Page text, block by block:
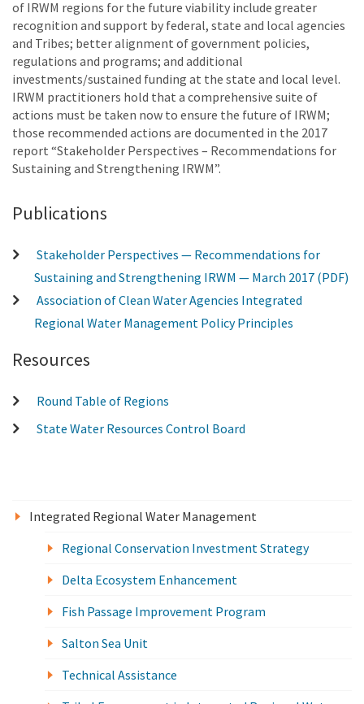
of IRWM regions for the future viability include greater
recognition and support by federal, state and local agencies
and Tribes; better alignment of government policies,
regulations and programs; and additional
investments/sustained funding at the state and local level.
IRWM practitioners hold that a comprehensive suite of
actions must be taken now to ensure the future of IRWM;
those recommended actions are documented in the 2017
report “Stakeholder Perspectives – Recommendations for
Sustaining and Strengthening IRWM”.
Publications
Stakeholder Perspectives — Recommendations for
Sustaining and Strengthening IRWM — March 2017 (PDF)
Association of Clean Water Agencies Integrated
Regional Water Management Policy Principles
Resources
Round Table of Regions
State Water Resources Control Board
Integrated Regional Water Management
Regional Conservation Investment Strategy
Delta Ecosystem Enhancement
Fish Passage Improvement Program
Salton Sea Unit
Technical Assistance